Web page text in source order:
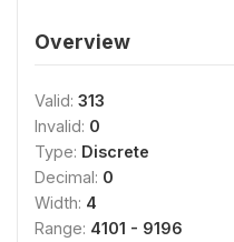
Overview
Valid: 313
Invalid: 0
Type: Discrete
Decimal: 0
Width: 4
Range: 4101 - 9196